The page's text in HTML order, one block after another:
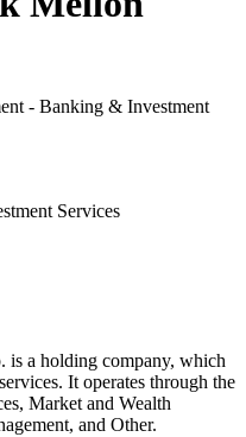
- Banking & Investment
Services
. is a holding company, which
. It operates through the
Market and Wealth
and Other.